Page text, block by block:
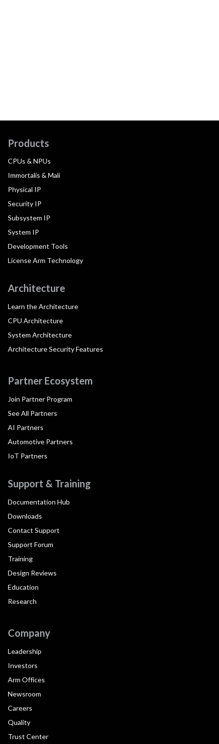
Products
CPUs & NPUs
Immortalis & Mali
Physical IP
Security IP
Subsystem IP
System IP
Development Tools
License Arm Technology
Architecture
Learn the Architecture
CPU Architecture
System Architecture
Architecture Security Features
Partner Ecosystem
Join Partner Program
See All Partners
AI Partners
Automotive Partners
IoT Partners
Support & Training
Documentation Hub
Downloads
Contact Support
Support Forum
Training
Design Reviews
Education
Research
Company
Leadership
Investors
Arm Offices
Newsroom
Careers
Quality
Trust Center